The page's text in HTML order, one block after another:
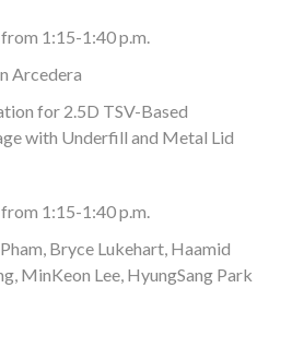
from 1:15-1:40 p.m.
Arcedera
for 2.5D TSV-Based
with Underfill and Metal Lid
from 1:15-1:40 p.m.
Bryce Lukehart, Haamid
MinKeon Lee, HyungSang Park